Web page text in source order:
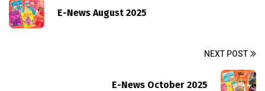
E-News August 2025
NEXT POST
E-News October 2025